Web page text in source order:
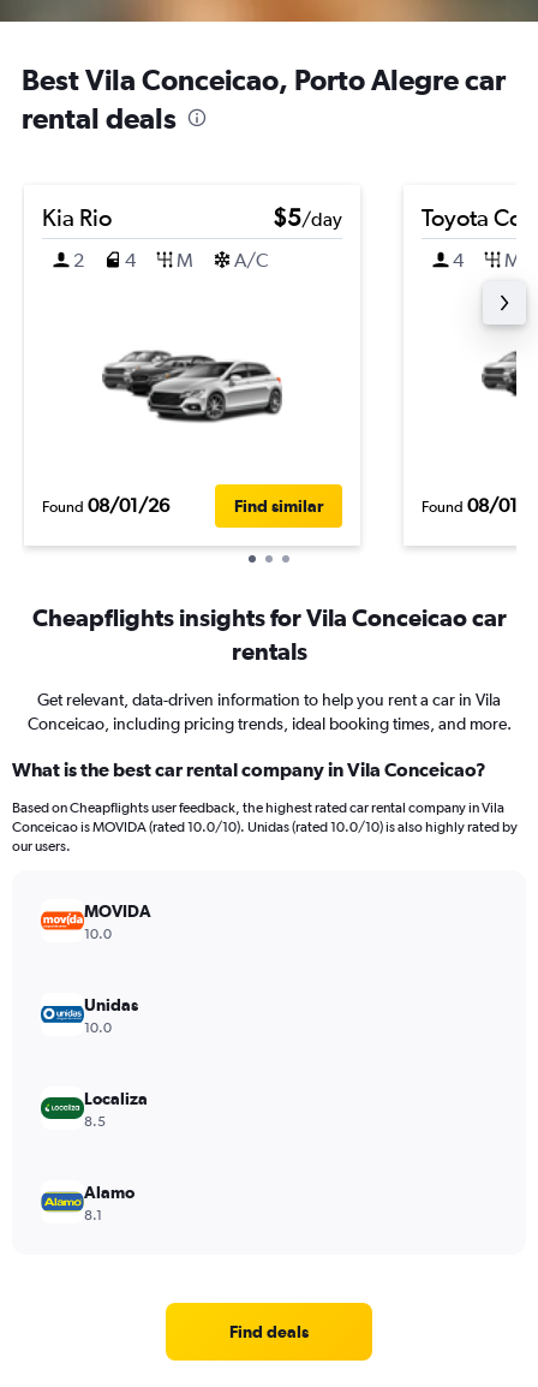
Best Vila Conceicao, Porto Alegre car
rental deals
Kia Rio $5/day
2
4 M A/C
Found 08/01/26 Find similar
Toyota
4 M
Found 08/01/
Cheapflights insights for Vila Conceicao car
rentals
Get relevant, data-driven information to help you rent a car in Vila
Conceicao, including pricing trends, ideal booking times, and more.
What is the best car rental company in Vila Conceicao?
Based on Cheapflights user feedback, the highest rated car rental company in Vila
Conceicao is MOVIDA (rated 10.0/10). Unidas (rated 10.0/10) is also highly rated by
our users.
MOVIDA
10.0
Unidas
10.0
Localiza
8.5
Alamo
8.1
Find deals